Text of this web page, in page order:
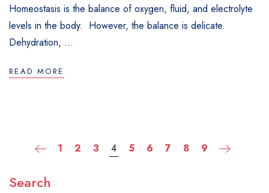
Homeostasis is the balance of oxygen, fluid, and electrolyte
levels in the body. However, the balance is delicate.
Dehydration, ...
READ MORE
1 2 3 4 5 6 7 8 9
Search